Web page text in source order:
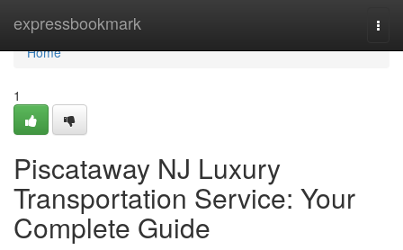
expressbookmark
Home
Home
1
Piscataway NJ Luxury
Transportation Service: Your
Complete Guide